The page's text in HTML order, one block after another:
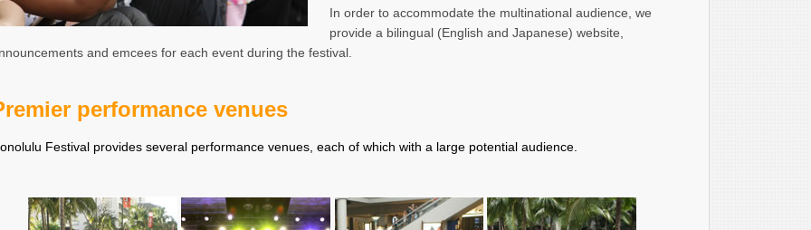
In order to accommodate the multinational audience, we
provide a bilingual (English and Japanese) website,
and emcees for each event during the festival.
performance venues
Festival provides several performance venues, each of which with a large potential audience.